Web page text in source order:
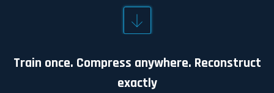
Train once. Compress anywhere. Reconstruct
exactly